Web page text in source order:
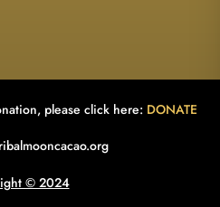
please click here: DONATE
© 2024